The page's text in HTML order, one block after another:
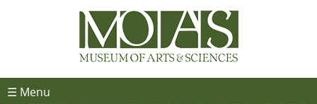
☰ Menu